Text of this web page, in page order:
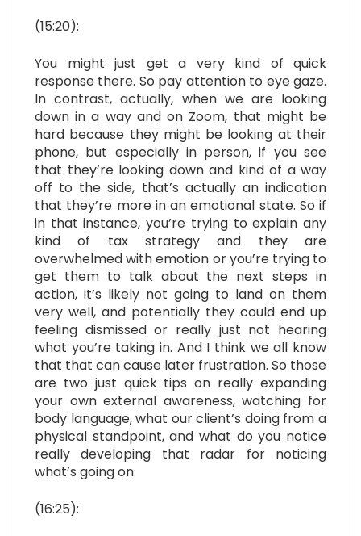
(15:20):
You might just get a very kind of quick
response there. So pay attention to eye gaze.
In contrast, actually, when we are looking
down in a way and on Zoom, that might be
hard because they might be looking at their
phone, but especially in person, if you see
that they’re looking down and kind of a way
off to the side, that’s actually an indication
that they’re more in an emotional state. So if
in that instance, you’re trying to explain any
kind of tax strategy and they are
overwhelmed with emotion or you’re trying to
get them to talk about the next steps in
action, it’s likely not going to land on them
very well, and potentially they could end up
feeling dismissed or really just not hearing
what you’re taking in. And I think we all know
that that can cause later frustration. So those
are two just quick tips on really expanding
your own external awareness, watching for
body language, what our client’s doing from a
physical standpoint, and what do you notice
really developing that radar for noticing
what’s going on.
(16:25):